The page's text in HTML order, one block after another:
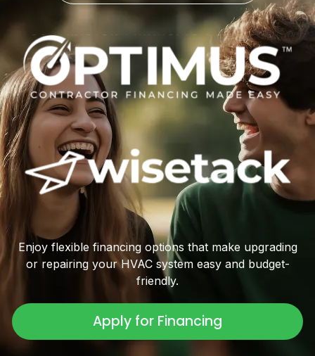
Enjoy flexible financing options that make upgrading
or repairing your HVAC system easy and budget-
friendly.
Apply for Financing